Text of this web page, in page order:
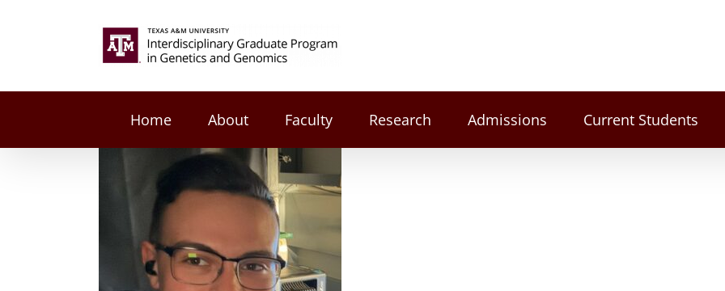
Search
for:
Home About Faculty Research Admissions Current Students